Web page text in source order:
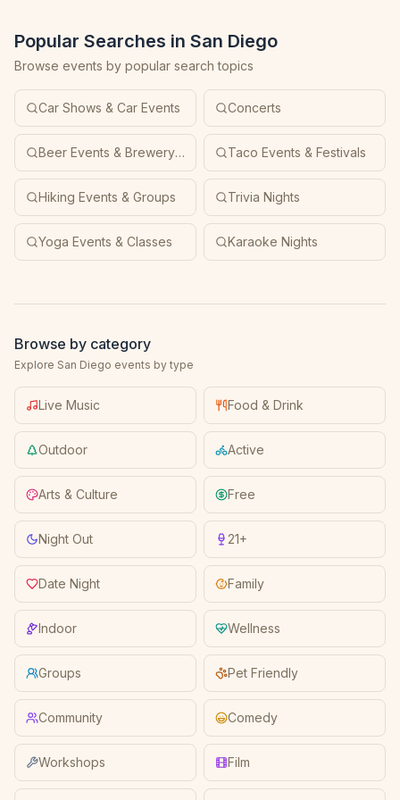
Popular Searches in San Diego
Browse events by popular search topics
Car Shows & Car Events Concerts
Beer Events & Brewery Tours Taco Events & Festivals
Hiking Events & Groups Trivia Nights
Yoga Events & Classes Karaoke Nights
Browse by category
Explore San Diego events by type
Live Music Food & Drink
Outdoor Active
Arts & Culture Free
Night Out 21+
Date Night Family
Indoor Wellness
Groups Pet Friendly
Community Comedy
Workshops Film